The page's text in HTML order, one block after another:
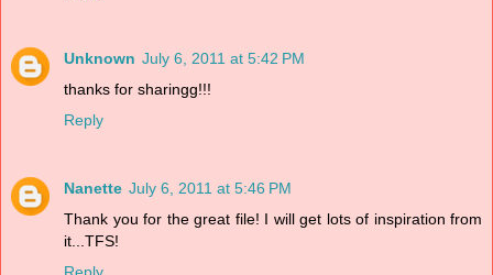
Unknown July 6, 2011 at 5:42 PM
thanks for sharingg!!!
Reply
Nanette July 6, 2011 at 5:46 PM
Thank you for the great file! I will get lots of inspiration from
it...TFS!
Reply